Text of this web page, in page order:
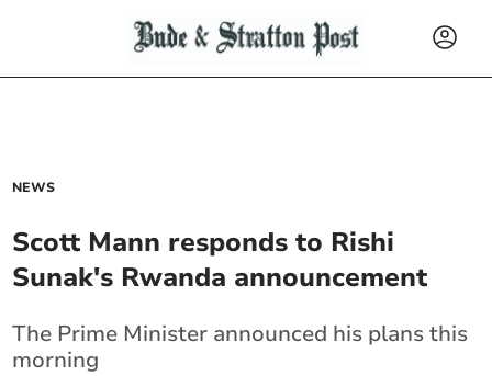
NEWS
Scott Mann responds to Rishi
Sunak's Rwanda announcement
The Prime Minister announced his plans this
morning